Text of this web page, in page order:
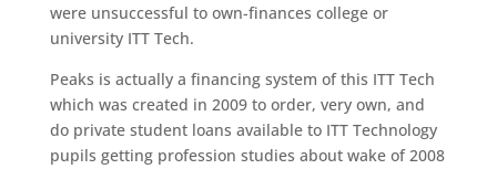
were unsuccessful to own-finances college or
university ITT Tech.
Peaks is actually a financing system of this ITT Tech
which was created in 2009 to order, very own, and
do private student loans available to ITT Technology
pupils getting profession studies about wake of 2008